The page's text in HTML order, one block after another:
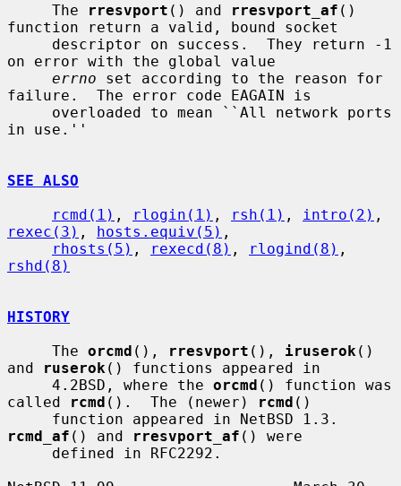
     The
rresvport () and rresvport_af ()
function return a valid, bound socket
on error with the global value
errno set according to the reason for
failure.  The error code EAGAIN is
in use.''
SEE ALSO
rcmd(1) , rlogin(1) , rsh(1) , intro(2)
rexec(3) , hosts.equiv(5) ,
rhosts(5) , rexecd(8) , rlogind(8)
rshd(8)
HISTORY
     The
orcmd (), rresvport (), iruserok ()
and
ruserok () functions appeared in
     4.2BSD, where the
orcmd () function was
called
rcmd ().  The (newer) rcmd ()
rcmd_af () and rresvport_af () were